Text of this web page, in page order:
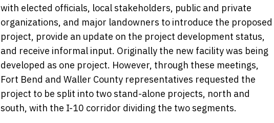
with elected officials, local stakeholders, public and private
organizations, and major landowners to introduce the proposed
project, provide an update on the project development status,
and receive informal input. Originally the new facility was being
developed as one project. However, through these meetings,
Fort Bend and Waller County representatives requested the
project to be split into two stand-alone projects, north and
south, with the I-10 corridor dividing the two segments.